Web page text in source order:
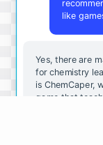
like
Yes, there are
for chemistry
is ChemCaper,
game that